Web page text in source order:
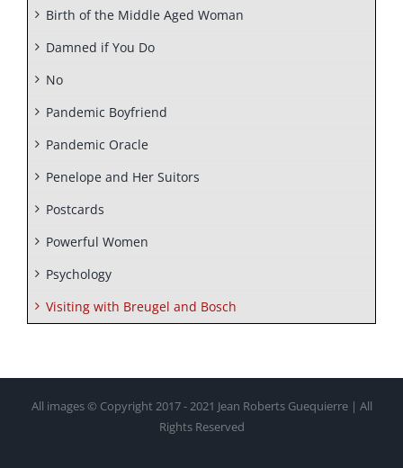
Birth of the Middle Aged Woman
Damned if You Do
No
Pandemic Boyfriend
Pandemic Oracle
Penelope and Her Suitors
Postcards
Powerful Women
Psychology
Visiting with Breugel and Bosch
All images © Copyright 2017 - 2021 Jean Roberts Guequierre | All
Rights Reserved